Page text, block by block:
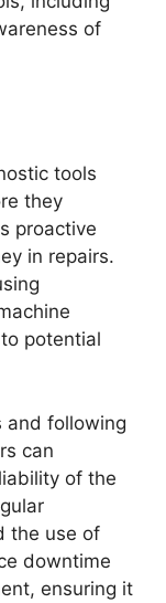
of
tools
they
proactive
in repairs.
potential
and following
can
of the
the use of
downtime
ensuring it